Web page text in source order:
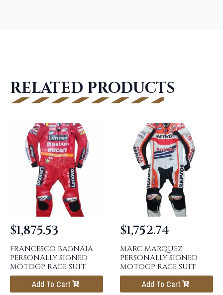
RELATED PRODUCTS
FRANCESCO BAGNAIA
PERSONALLY SIGNED
MOTOGP RACE SUIT
$1,875.53
Add To Cart
MARC MARQUEZ
PERSONALLY SIGNED
MOTOGP RACE SUIT
$1,752.74
Add To Cart